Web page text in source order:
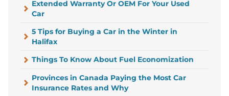
Extended Warranty Or OEM For Your Used
Car
5 Tips for Buying a Car in the Winter in
Halifax
Things To Know About Fuel Economization
Provinces in Canada Paying the Most Car
Insurance Rates and Why